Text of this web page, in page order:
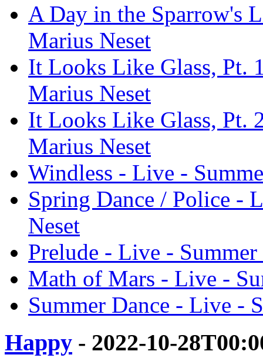
A Day in the Sparrow's
Marius Neset
It Looks Like Glass, Pt.
Marius Neset
It Looks Like Glass, Pt.
Marius Neset
Windless - Live -
Spring Dance / Police -
Neset
Prelude - Live -
Math of Mars - Live -
Summer Dance - Live -
Happy - 2022-10-